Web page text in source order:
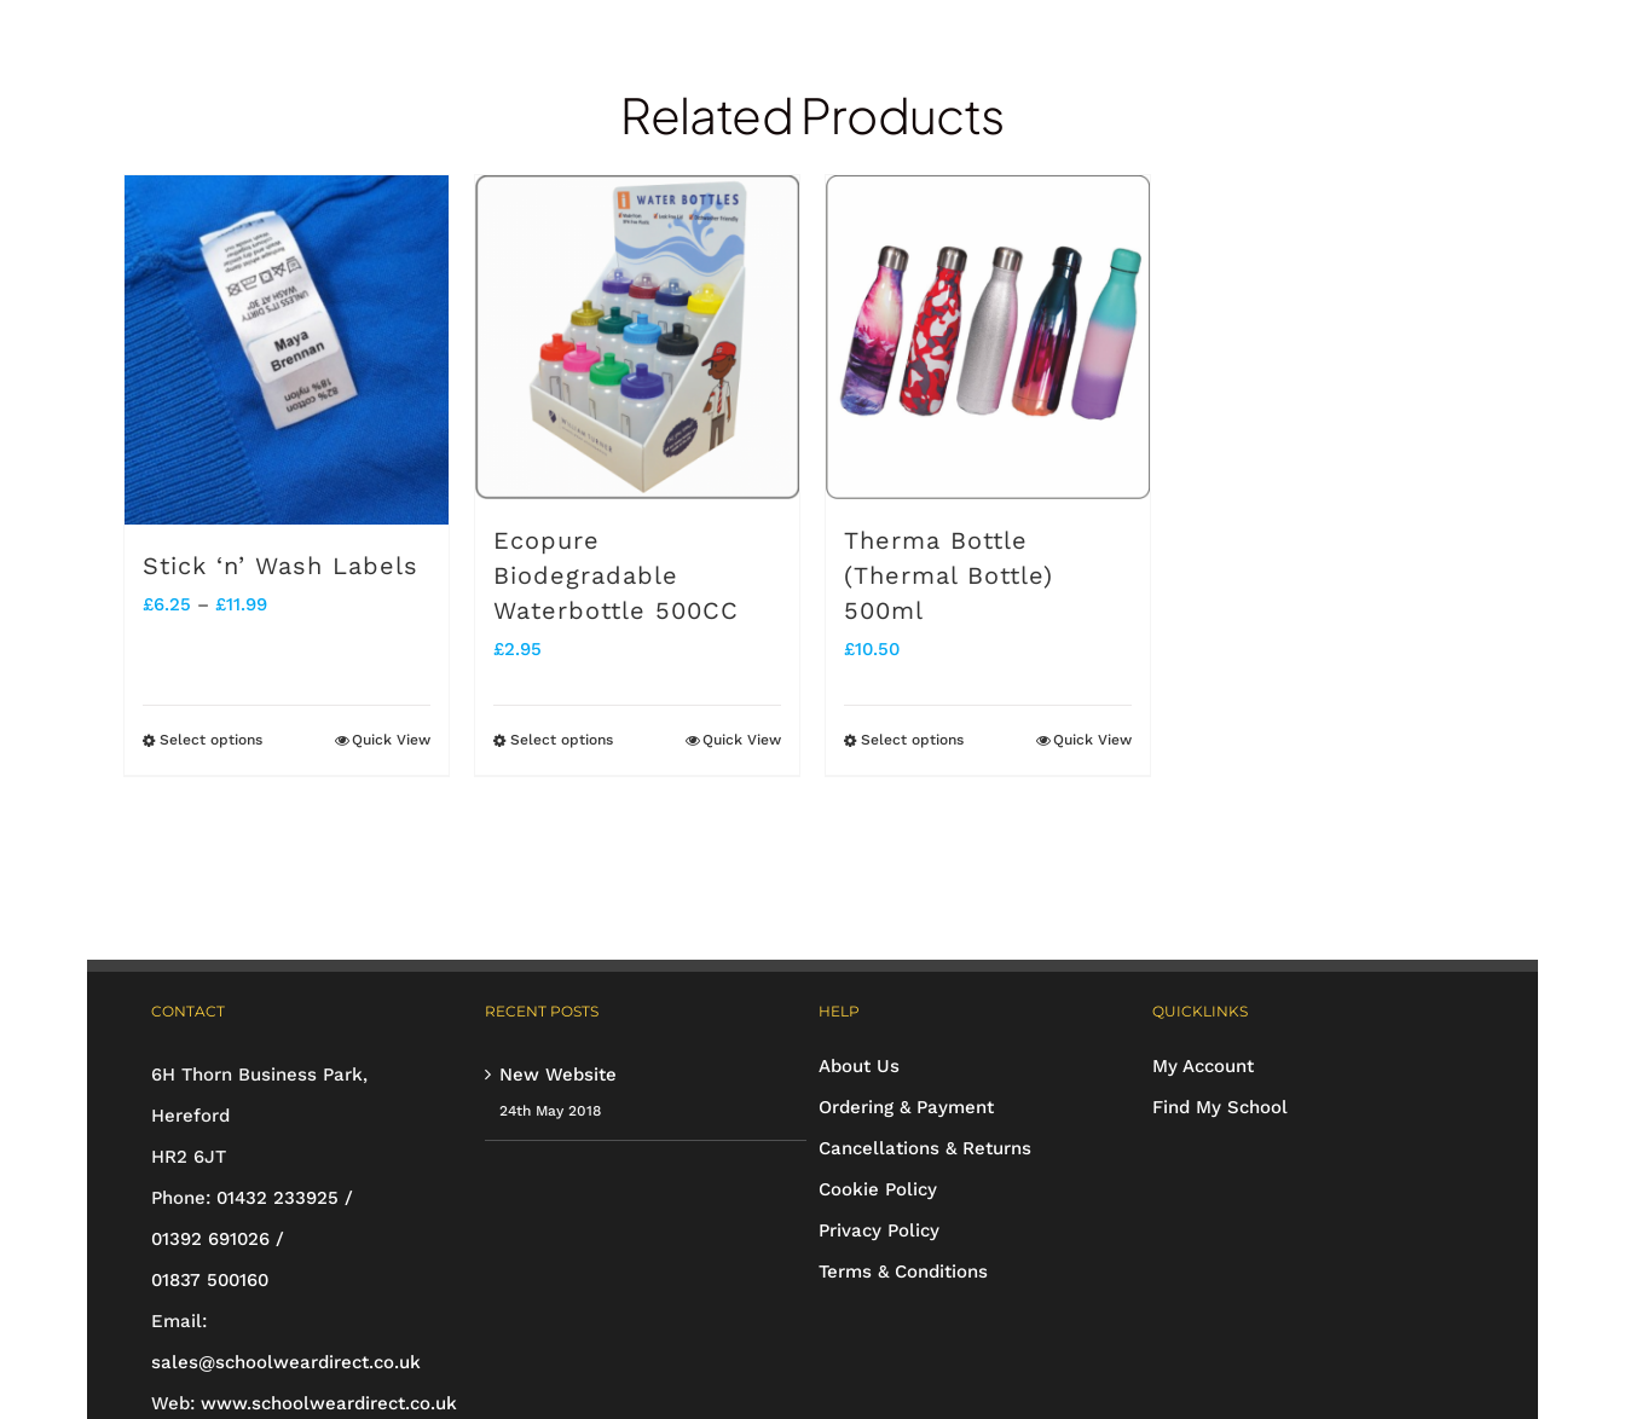
Related Products
Stick ‘n’ Wash Labels
£6.25 – £11.99Price
Select optionsThis
be
the
product
page
Quick View
Ecopure
Biodegradable
Waterbottle 500CC
£2.95
Select optionsThis
be
Quick View
Therma Bottle
(Thermal Bottle)
500ml
£10.50
Select optionsThis
chosen
on
page
Quick View
CONTACT
6H Thorn Business Park,
Hereford
HR2 6JT
Phone: 01432 233925 /
01392 691026 /
01837 500160
Email:
sales@schoolweardirect.co.uk
Web: www.schoolweardirect.co.uk
RECENT POSTS
New Website
24th May 2018
HELP
About Us
Ordering & Payment
Cancellations & Returns
Cookie Policy
Privacy Policy
Terms & Conditions
QUICKLINKS
My Account
Find My School